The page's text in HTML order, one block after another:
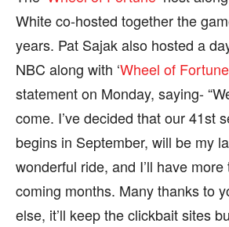
White co-hosted together the
years. Pat Sajak also hosted a
NBC along with ‘Wheel of
statement on Monday, saying-
come. I’ve decided that our 41st
begins in September, will be my
wonderful ride, and I’ll have
coming months. Many thanks to
else, it’ll keep the clickbait sites